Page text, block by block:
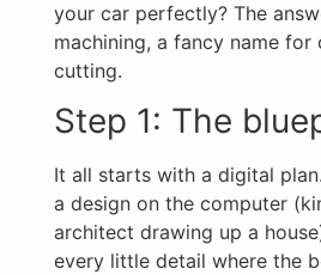
your car perfectly? The
machining, a fancy name for
cutting.
Step 1: The
It all starts with a digital
a design on the computer
architect drawing up a
every little detail where the